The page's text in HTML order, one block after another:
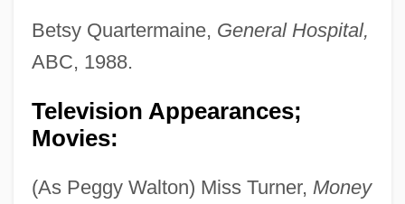
Betsy Quartermaine, General Hospital,
ABC, 1988.
Television Appearances;
Movies:
(As Peggy Walton) Miss Turner, Money